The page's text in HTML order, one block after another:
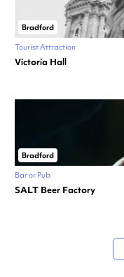
Bradford
Tourist Attraction
Victoria Hall
Bradford
Bar or Pub
SALT Beer Factory